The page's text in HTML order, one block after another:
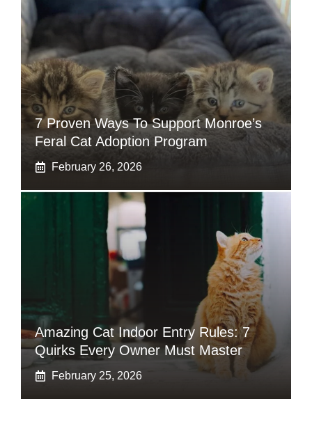
7 Proven Ways To Support Monroe’s
Feral Cat Adoption Program
February 26, 2026
Amazing Cat Indoor Entry Rules: 7
Quirks Every Owner Must Master
February 25, 2026